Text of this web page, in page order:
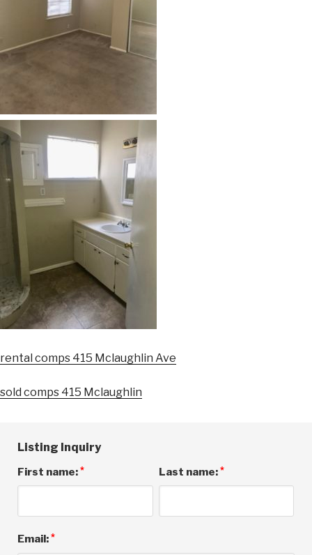
rental comps 415 Mclaughlin Ave
sold comps 415 Mclaughlin
Listing Inquiry
First name: * Last name: *
Email: *